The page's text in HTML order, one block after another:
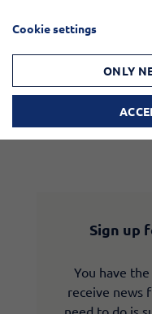
Sign up
You have
receive news
need to do is
Cookie settings
ONLY